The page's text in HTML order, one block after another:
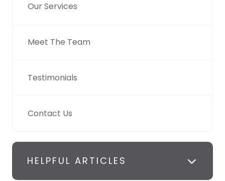
Our Services
Meet The Team
Testimonials
Contact Us
HELPFUL ARTICLES